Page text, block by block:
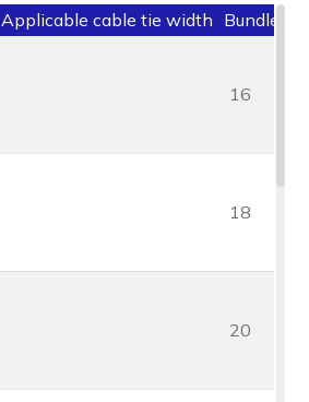
Applicable cable tie width Bundle
16
18
20